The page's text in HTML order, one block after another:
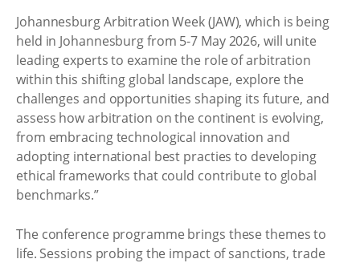
Johannesburg Arbitration Week (JAW), which is being
held in Johannesburg from 5-7 May 2026, will unite
leading experts to examine the role of arbitration
within this shifting global landscape, explore the
challenges and opportunities shaping its future, and
assess how arbitration on the continent is evolving,
from embracing technological innovation and
adopting international best practies to developing
ethical frameworks that could contribute to global
benchmarks.”
The conference programme brings these themes to
life. Sessions probing the impact of sanctions, trade